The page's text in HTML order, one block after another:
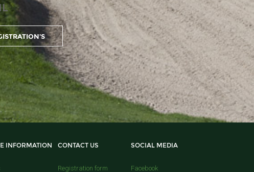
INFORMATION CONTACT US
Registration form
SOCIAL MEDIA
Facebook